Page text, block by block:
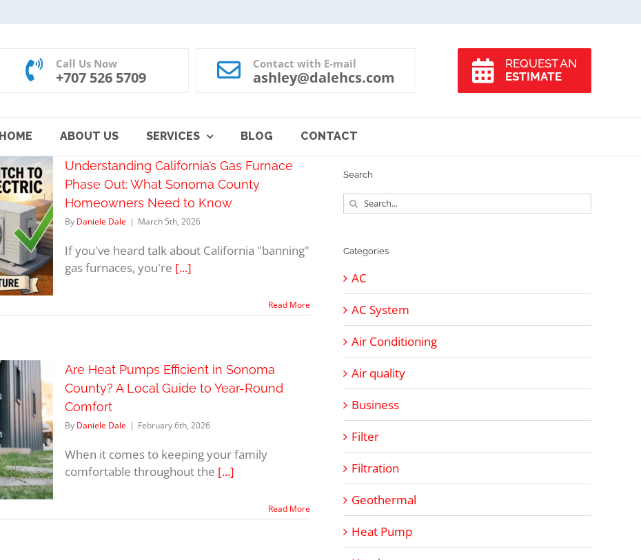
Call Us Now
+707 526 5709
Contact with E-mail
ashley@dalehcs.com
REQUEST AN
ESTIMATE
HOME ABOUT US SERVICES BLOG CONTACT
Understanding California’s Gas Furnace
Phase Out: What Sonoma County
Homeowners Need to Know
By Daniele Dale | March 5th, 2026
If you've heard talk about California "banning"
gas furnaces, you're [...]
Read More
Are Heat Pumps Efficient in Sonoma
County? A Local Guide to Year-Round
Comfort
By Daniele Dale | February 6th, 2026
When it comes to keeping your family
comfortable throughout the [...]
Read More
Search
Search
for:
Categories
AC
AC System
Air Conditioning
Air quality
Business
Filter
Filtration
Geothermal
Heat Pump